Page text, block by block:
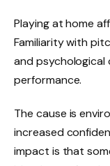
Playing at home
Familiarity with
and
performance.
The cause is
increased
impact is that